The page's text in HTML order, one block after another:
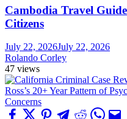
Cambodia Travel
Citizens
July 22, 2026July 22, 2026
Rolando Corley
47 views